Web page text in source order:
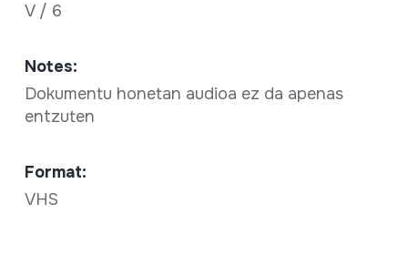
V / 6
Notes:
Dokumentu honetan audioa ez da apenas
entzuten
Format:
VHS